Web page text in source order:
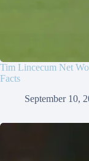
Tim Lincecum Net
Facts
September 10,